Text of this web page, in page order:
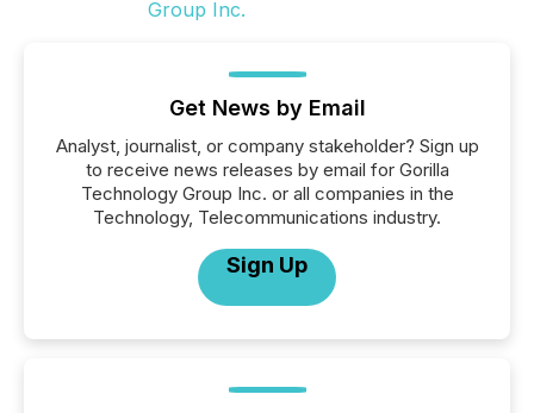
Get News by Email
Analyst, journalist, or company stakeholder? Sign up
to receive news releases by email for Gorilla
Technology Group Inc. or all companies in the
Technology, Telecommunications industry.
Sign Up